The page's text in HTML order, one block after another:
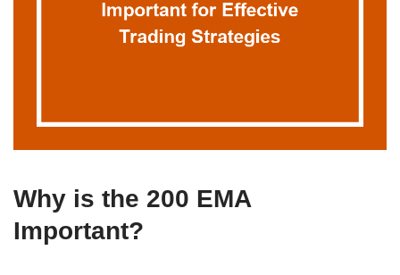
Why is the 200 EMA
Important?